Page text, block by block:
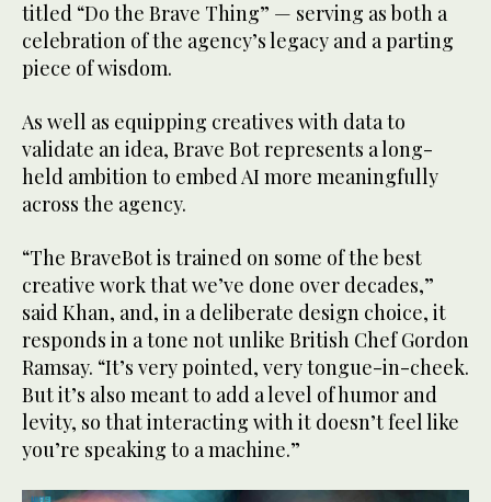
titled “Do the Brave Thing” — serving as both a
celebration of the agency’s legacy and a parting
piece of wisdom.
As well as equipping creatives with data to
validate an idea, Brave Bot represents a long-
held ambition to embed AI more meaningfully
across the agency.
“The BraveBot is trained on some of the best
creative work that we’ve done over decades,”
said Khan, and, in a deliberate design choice, it
responds in a tone not unlike British Chef Gordon
Ramsay. “It’s very pointed, very tongue-in-cheek.
But it’s also meant to add a level of humor and
levity, so that interacting with it doesn’t feel like
you’re speaking to a machine.”